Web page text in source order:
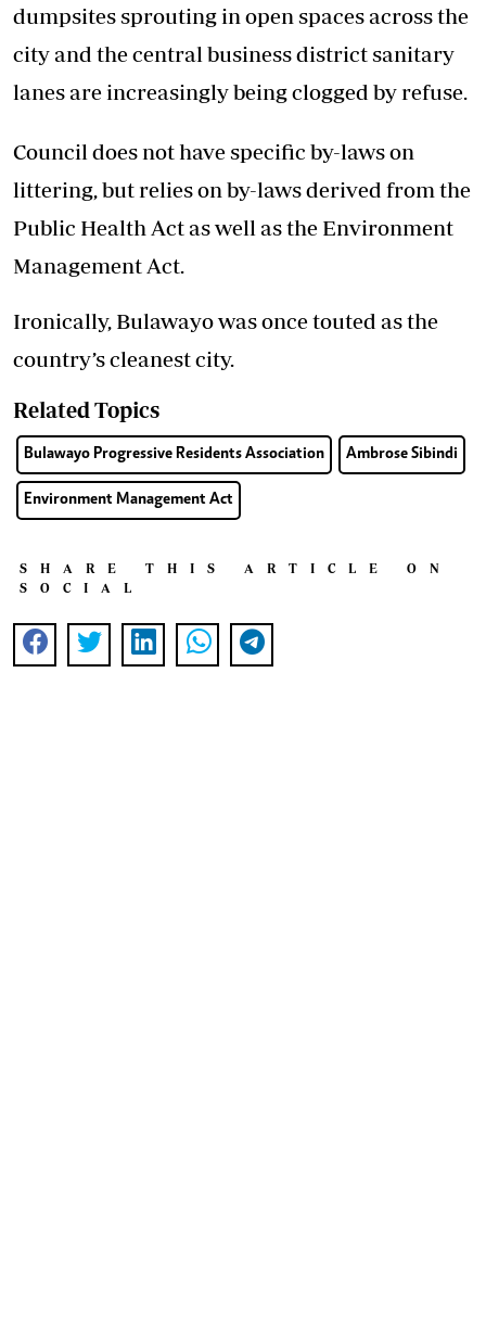
dumpsites sprouting in open spaces across the
city and the central business district sanitary
lanes are increasingly being clogged by refuse.
Council does not have specific by-laws on
littering, but relies on by-laws derived from the
Public Health Act as well as the Environment
Management Act.
Ironically, Bulawayo was once touted as the
country’s cleanest city.
Related Topics
Bulawayo Progressive Residents Association Ambrose Sibindi
Environment Management Act
SHARE THIS ARTICLE ON
SOCIAL